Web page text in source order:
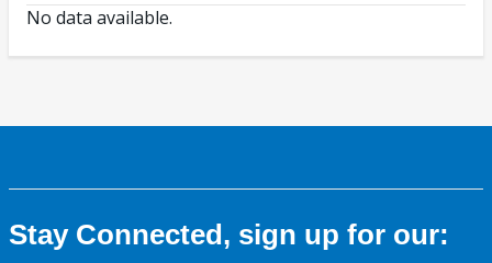
No data available.
Stay Connected, sign up for our: